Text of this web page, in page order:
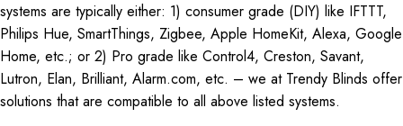
systems are typically either: 1) consumer grade (DIY) like IFTTT,
Philips Hue, SmartThings, Zigbee, Apple HomeKit, Alexa, Google
Home, etc.; or 2) Pro grade like Control4, Creston, Savant,
Lutron, Elan, Brilliant, Alarm.com, etc. – we at Trendy Blinds offer
solutions that are compatible to all above listed systems.